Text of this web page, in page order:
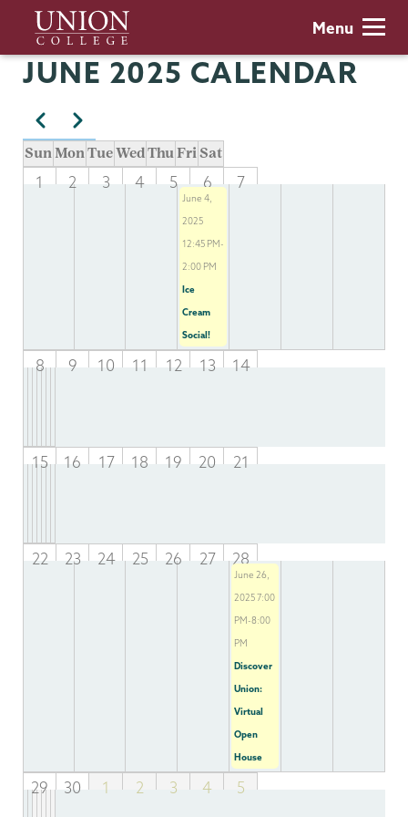
main
content
Union
College
Menu
JUNE 2025 CALENDAR
Pagination
PreviousNext
Sun Mon TueWedThu Fri Sat
1 2 3 4 5 6 7
June 4,
2025
12:45 PM-
2:00 PM
Ice
Cream
Social!
8 9 10 11 12 13 14
15 16 17 18 19 20 21
22 23 24 25 26 27 28
June 26,
2025 7:00
PM-8:00
PM
Discover
Union:
Virtual
Open
House
29 30 1 2 3 4 5